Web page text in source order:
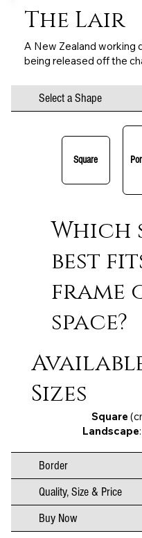
Select a Shape
Square
Which
best
frame
space?
Sizes
Square
Landscape
Border
Quality, Size & Price
Buy Now
The Lair
A New Zealand working
being released off the